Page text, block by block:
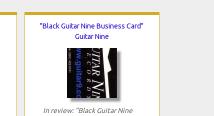
"Black Guitar Nine Business Card"
Guitar Nine
In review: "Black Guitar Nine